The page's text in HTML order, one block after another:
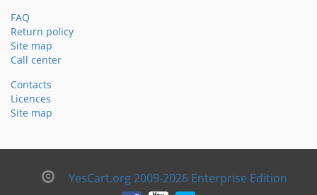
FAQ
Return policy
Site map
Call center
Contacts
Licences
Site map
YesCart.org 2009-2026 Enterprise Edition